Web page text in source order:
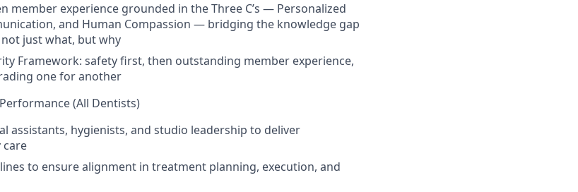
member experience grounded in the Three C’s — Personalized
and Human Compassion — bridging the knowledge gap
just what, but why
Framework: safety first, then outstanding member experience,
one for another
(All Dentists)
assistants, hygienists, and studio leadership to deliver
care
to ensure alignment in treatment planning, execution, and